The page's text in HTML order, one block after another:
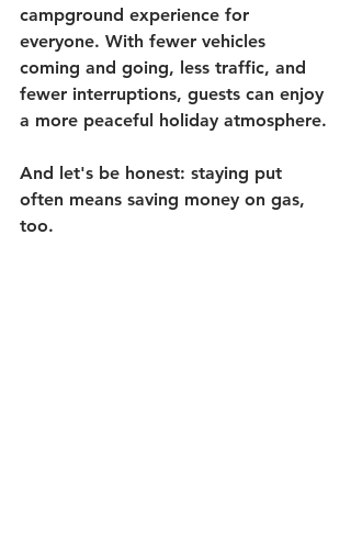
campground experience for
everyone. With fewer vehicles
coming and going, less traffic, and
fewer interruptions, guests can enjoy
a more peaceful holiday atmosphere.
And let's be honest: staying put
often means saving money on gas,
too.